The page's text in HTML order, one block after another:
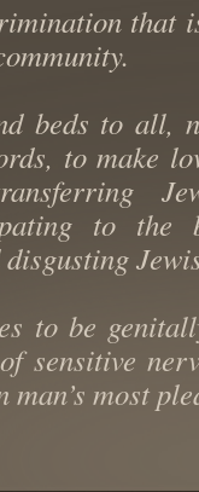
that
beds to all,
to make
to
to be
sensitive
most